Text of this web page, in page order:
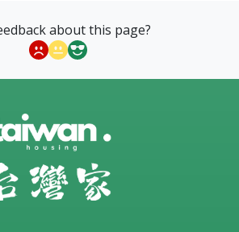
about this page?